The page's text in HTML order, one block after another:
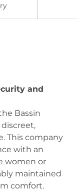
and
Bassin
This company
with an
women or
maintained
comfort.